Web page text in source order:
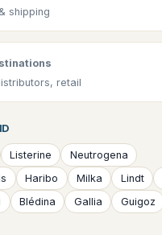
shipping
retail
Listerine
Neutrogena
Haribo Milka Lindt
Blédina Gallia Guigoz